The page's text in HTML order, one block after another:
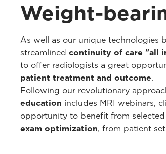
Weight-
As well as our unique technologies
streamlined continuity of care "all
to offer radiologists a great
patient treatment and outcome.
Following our revolutionary
education includes MRI webinars,
opportunity to benefit from
exam optimization, from patient